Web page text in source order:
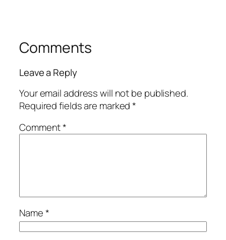
Comments
Leave a Reply
Your email address will not be published.
Required fields are marked*
Comment*
Name*